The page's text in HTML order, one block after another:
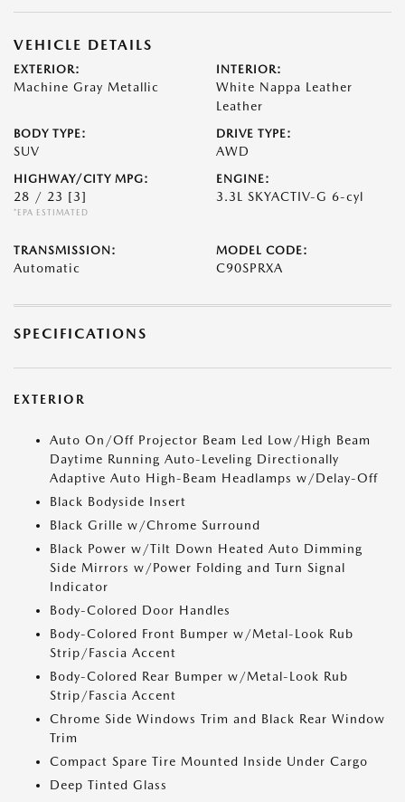
VEHICLE DETAILS
EXTERIOR:
Machine Gray Metallic
INTERIOR:
White Nappa Leather
Leather
BODY TYPE:
SUV
DRIVE TYPE:
AWD
HIGHWAY/CITY MPG:
28 / 23 [3]
*EPA ESTIMATED
ENGINE:
3.3L SKYACTIV-G 6-cyl
TRANSMISSION:
Automatic
MODEL CODE:
C90SPRXA
SPECIFICATIONS
EXTERIOR
Auto On/Off Projector Beam Led Low/High Beam
Daytime Running Auto-Leveling Directionally
Adaptive Auto High-Beam Headlamps w/Delay-Off
Black Bodyside Insert
Black Grille w/Chrome Surround
Black Power w/Tilt Down Heated Auto Dimming
Side Mirrors w/Power Folding and Turn Signal
Indicator
Body-Colored Door Handles
Body-Colored Front Bumper w/Metal-Look Rub
Strip/Fascia Accent
Body-Colored Rear Bumper w/Metal-Look Rub
Strip/Fascia Accent
Chrome Side Windows Trim and Black Rear Window
Trim
Compact Spare Tire Mounted Inside Under Cargo
Deep Tinted Glass